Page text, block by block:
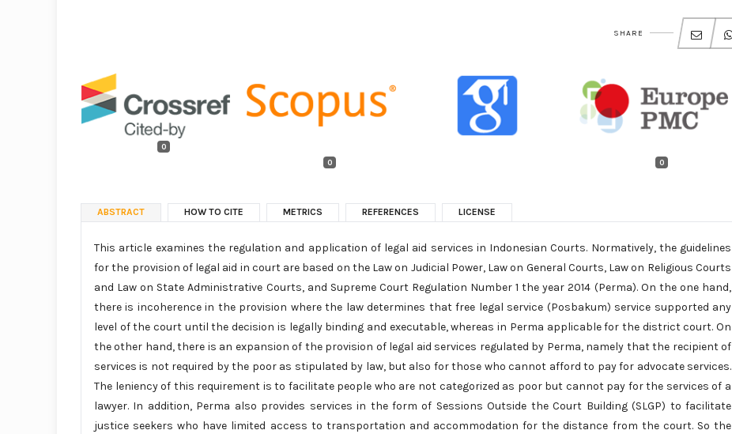
SHARE
0
0
0
ABSTRACT HOW TO CITE METRICS REFERENCES LICENSE
This article examines the regulation and application of legal aid services in Indonesian Courts. Normatively, the guidelines
for the provision of legal aid in court are based on the Law on Judicial Power, Law on General Courts, Law on Religious Courts
and Law on State Administrative Courts, and Supreme Court Regulation Number 1 the year 2014 (Perma). On the one hand,
there is incoherence in the provision where the law determines that free legal service (Posbakum) service supported any
level of the court until the decision is legally binding and executable, whereas in Perma applicable for the district court. On
the other hand, there is an expansion of the provision of legal aid services regulated by Perma, namely that the recipient of
services is not required by the poor as stipulated by law, but also for those who cannot afford to pay for advocate services.
The leniency of this requirement is to facilitate people who are not categorized as poor but cannot pay for the services of a
lawyer. In addition, Perma also provides services in the form of Sessions Outside the Court Building (SLGP) to facilitate
justice seekers who have limited access to transportation and accommodation for the distance from the court. So the